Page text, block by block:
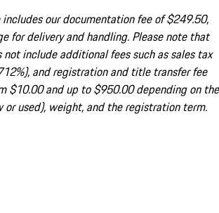
our documentation fee of $249.50,
for delivery and handling. Please note that
include additional fees such as sales tax
and registration and title transfer fee
$10.00 and up to $950.00 depending on the
or used), weight, and the registration term.